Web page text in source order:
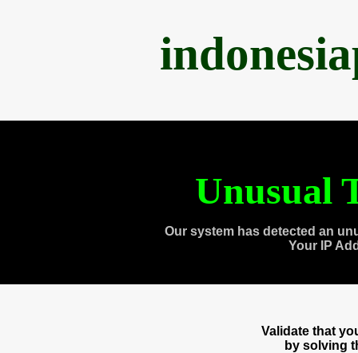
Unusual
Our system has detected an
Your IP
Validate that
by solving